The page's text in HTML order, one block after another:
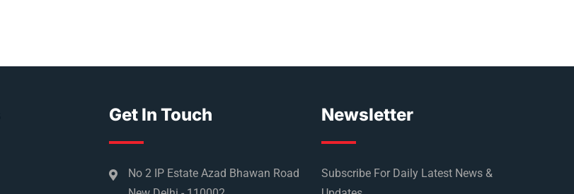
Get In Touch
No 2 IP Estate Azad Bhawan Road
Newsletter
Subscribe For Daily Latest News &